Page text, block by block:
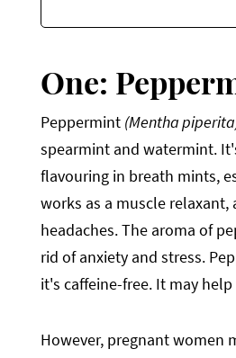
One:
Peppermint (Mentha
spearmint and watermint.
flavouring in breath mints,
works as a muscle
headaches. The aroma of
rid of anxiety and stress.
it's caffeine-free. It may
However, pregnant women